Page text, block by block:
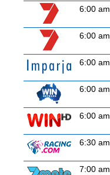
6:00 am
6:00 am
6:00 am
6:00 am
6:00 am
6:30 am
7:00 am